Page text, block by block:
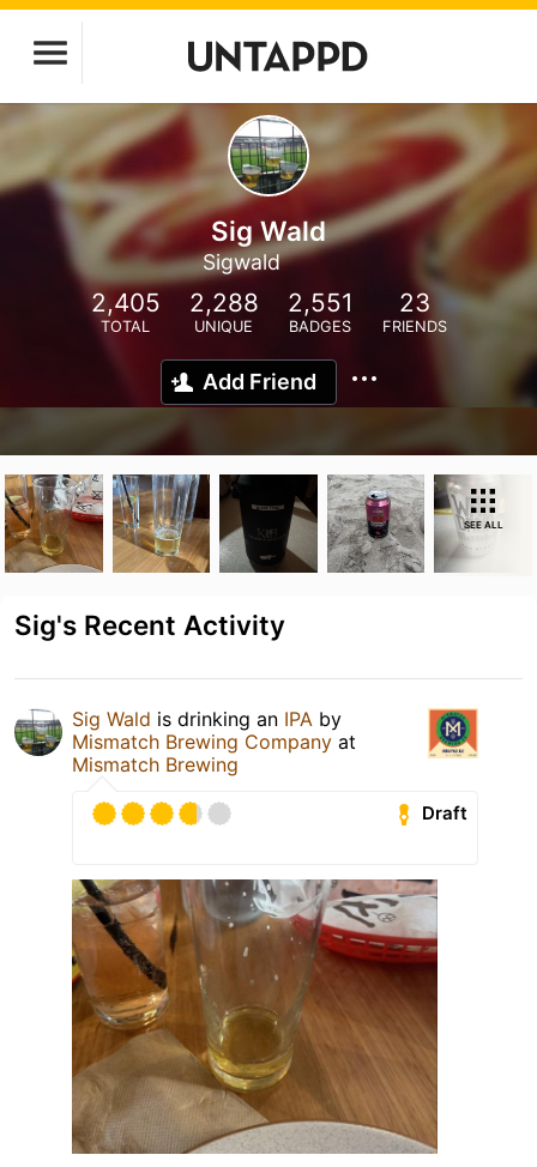
Sig Wald
Sigwald
2,405
TOTAL
2,288
UNIQUE
2,551
BADGES
23
FRIENDS
Add Friend
SEE ALL
Sig's Recent Activity
Sig Wald is drinking an IPA by
Mismatch Brewing Company at
Mismatch Brewing
Draft